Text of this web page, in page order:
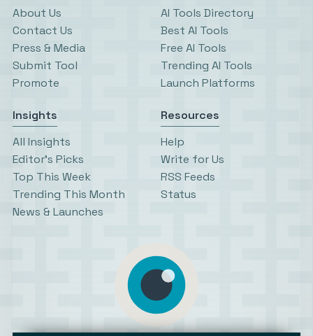
About Us
Contact Us
Press & Media
Submit Tool
Promote
AI Tools Directory
Best AI Tools
Free AI Tools
Trending AI Tools
Launch Platforms
Insights
All Insights
Editor’s Picks
Top This Week
Trending This Month
News & Launches
Resources
Help
Write for Us
RSS Feeds
Status